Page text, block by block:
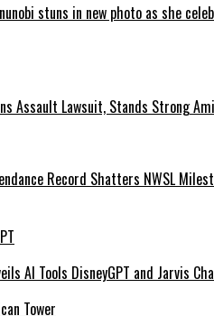
stuns in new photo as she
Assault Lawsuit, Stands Strong
Record Shatters NWSL
AI Tools DisneyGPT and Jarvis